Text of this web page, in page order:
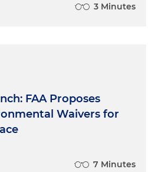
3 Minutes
FAA Proposes
Waivers for
7 Minutes